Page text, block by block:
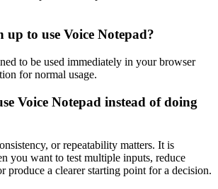
up to use Voice Notepad?
to be used immediately in your browser
for normal usage.
Voice Notepad instead of doing
or repeatability matters. It is
you want to test multiple inputs, reduce
produce a clearer starting point for a decision.